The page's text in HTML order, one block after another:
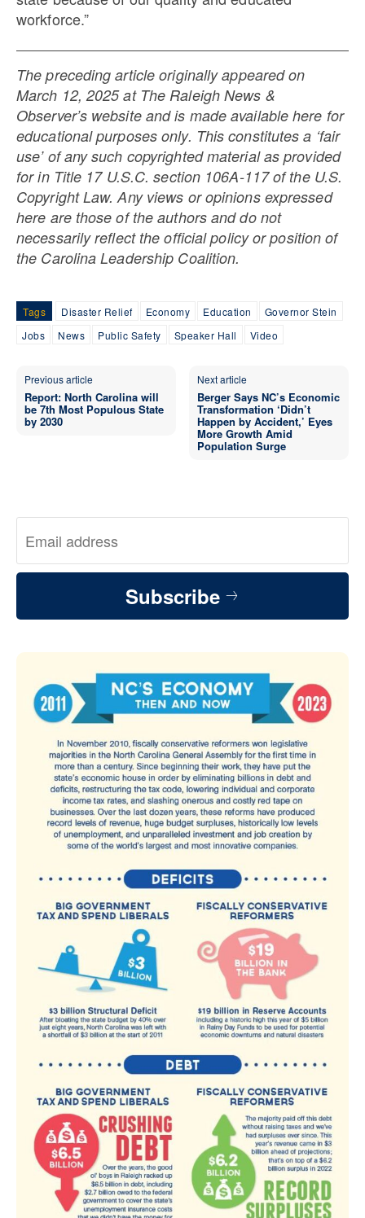
workforce.”
The preceding article originally appeared on
March 12, 2025 at The Raleigh News &
Observer’s website and is made available here for
educational purposes only. This constitutes a ‘fair
use’ of any such copyrighted material as provided
for in Title 17 U.S.C. section 106A-117 of the U.S.
Copyright Law. Any views or opinions expressed
here are those of the authors and do not
necessarily reflect the official policy or position of
the Carolina Leadership Coalition.
Tags Disaster Relief Economy Education
Governor Stein
Jobs
News Public Safety Speaker Hall Video
Previous article
Report: North Carolina will
be 7th Most Populous State
by 2030
Next article
Berger Says NC’s Economic
Transformation ‘Didn’t
Happen by Accident,’ Eyes
More Growth Amid
Population Surge
Subscribe